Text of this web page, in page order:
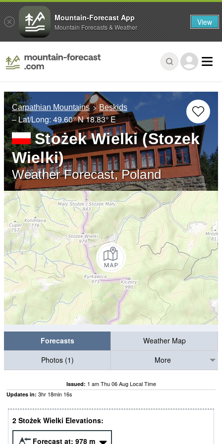
Carpathian Mountains Beskids
– Lat/Long: 49.60° N18.83° E
Stożek Wielki (Stozek
Wielki)
Weather Forecast, Poland
Forecasts
Weather Map
Photos (1)
More
Issued: 1 am Thu 06 Aug Local Time
Updates in: 3hr 18min 16s
2 Stożek Wielki Elevations:
Forecast at: 978 m
Mountain-Forecast App
Mountain Forecasts & Weather View